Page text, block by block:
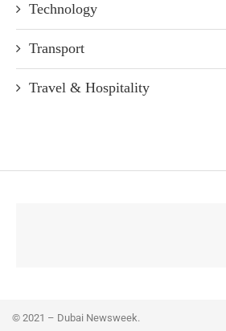
Technology
Transport
Travel & Hospitality
© 2021 – Dubai Newsweek.